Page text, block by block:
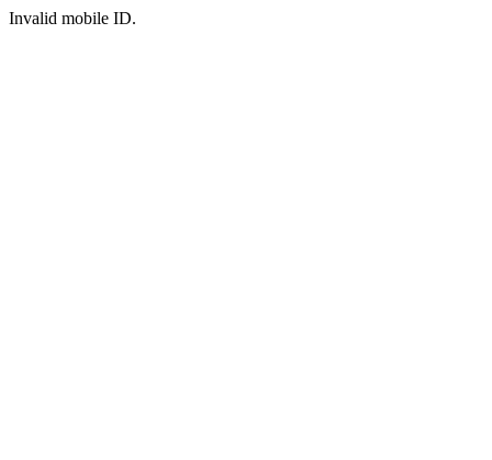
Invalid mobile ID.